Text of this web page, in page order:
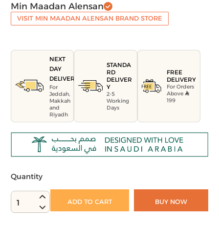
Min Maadan Alensan
VISIT MIN MAADAN ALENSAN BRAND STORE
NEXT
DAY
DELIVERY
For
Jeddah,
Makkah
and
Riyadh
STANDA
RD
DELIVER
Y
2-5
Working
Days
FREE
DELIVERY
For Orders
Above
199
Quantity
1 ADD TO CART BUY NOW